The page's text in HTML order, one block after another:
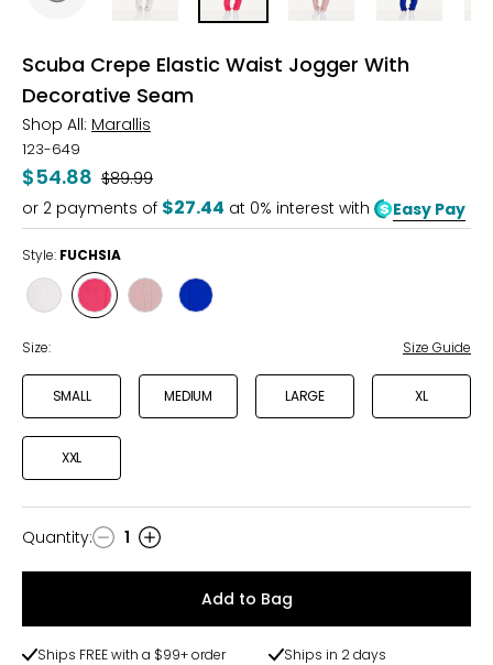
Scuba Crepe Elastic Waist Jogger With
Decorative Seam
Shop All: Marallis
123-649
$54.88 Was
$89.99
or 2 payments of $27.44 at 0% interest with Easy Pay
Style: FUCHSIA
Style
Style
FUCHSIA
Style
Style
Size: Size Guide
SMALL MEDIUM LARGE XL
XXL
Quantity
Quantity: 1
Add to Bag
Ships FREE with a $99+ order
Ships in 2 days